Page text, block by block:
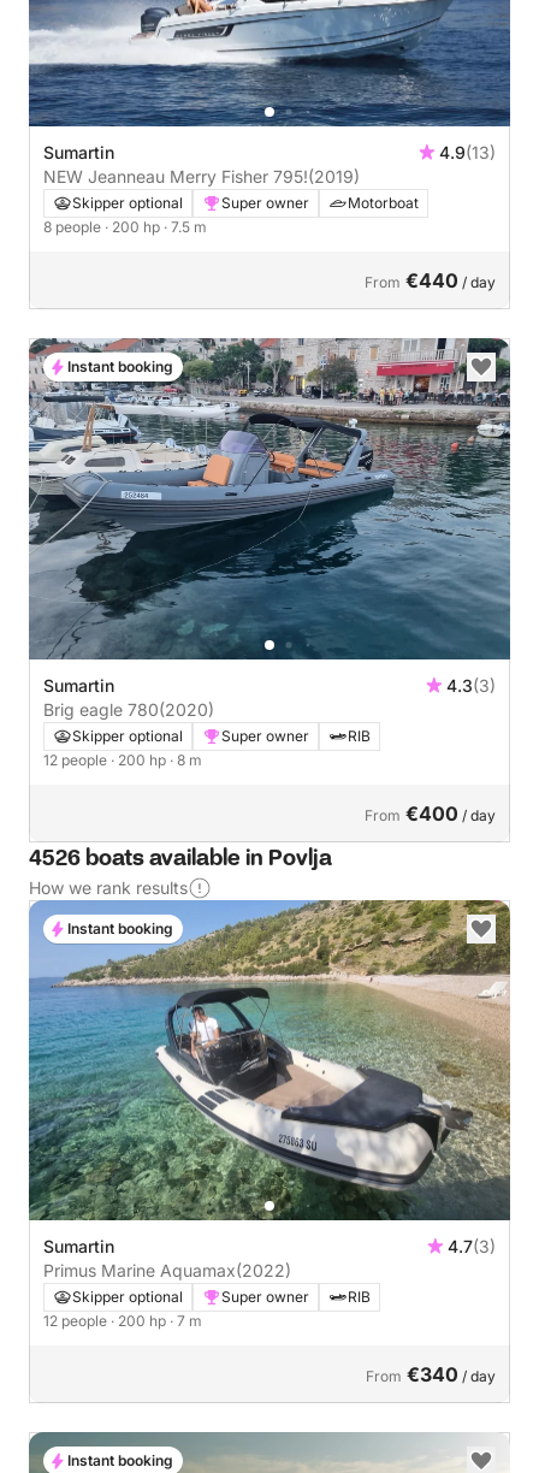
Sumartin 4.9(13)
NEW Jeanneau Merry Fisher 795!(2019)
Skipper optional Super owner
Motorboat
8 people · 200 hp · 7.5 m
From €440 / day
Sumartin 4.3(3)
Brig eagle 780(2020)
Skipper optional Super owner
RIB
12 people · 200 hp · 8 m
From €400 / day
Instant booking
4526 boats available in Povlja
How we rank results
Sumartin 4.7(3)
Primus Marine Aquamax(2022)
Skipper optional Super owner
RIB
12 people · 200 hp · 7 m
From €340 / day
Instant booking
Instant booking